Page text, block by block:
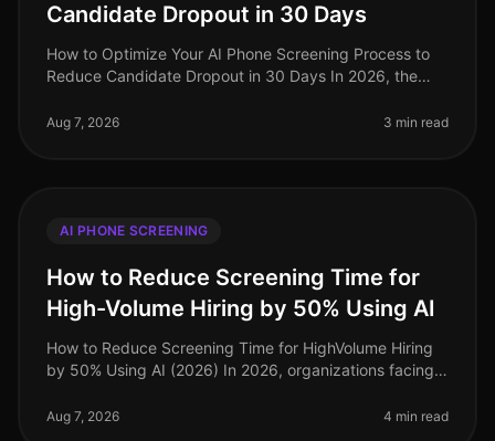
Candidate Dropout in 30 Days
How to Optimize Your AI Phone Screening Process to
Reduce Candidate Dropout in 30 Days In 2026, the
candidate dropout rates rema
Aug 7, 2026 3 min read
AI PHONE SCREENING
How to Reduce Screening Time for
High-Volume Hiring by 50% Using AI
How to Reduce Screening Time for HighVolume Hiring
by 50% Using AI (2026) In 2026, organizations facing
traditional screening meth
Aug 7, 2026 4 min read